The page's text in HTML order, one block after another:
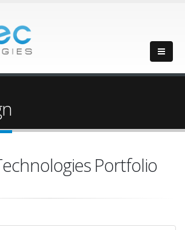
Portfolio